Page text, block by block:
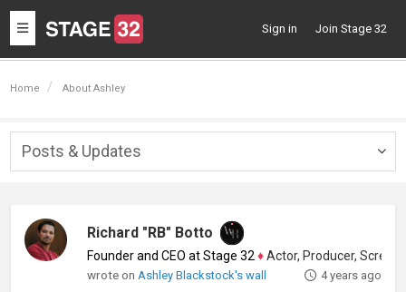
Toggle
navigation
Sign in Join Stage 32
Home About Ashley
Posts & Updates
Richard "RB" Botto
Founder and CEO at Stage 32 ♦Actor, Producer, Screenwriter
wrote on Ashley Blackstock's wall 4 years ago